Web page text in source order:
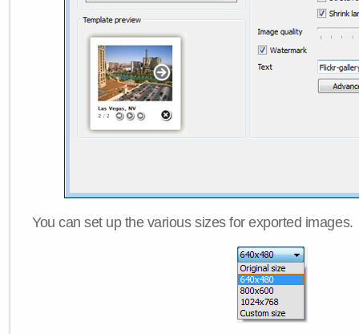
You can set up the various sizes for exported images.